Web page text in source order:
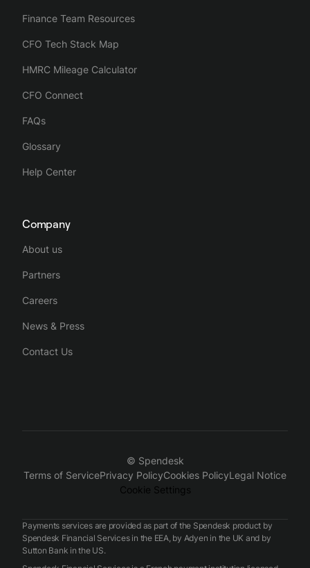
Finance Team Resources
CFO Tech Stack Map
HMRC Mileage Calculator
CFO Connect
FAQs
Glossary
Help Center
Company
About us
Partners
Careers
News & Press
Contact Us
© Spendesk
Terms of ServicePrivacy PolicyCookies PolicyLegal Notice
Cookie Settings
Payments services are provided as part of the Spendesk product by
Spendesk Financial Services in the EEA, by Adyen in the UK and by
Sutton Bank in the US.